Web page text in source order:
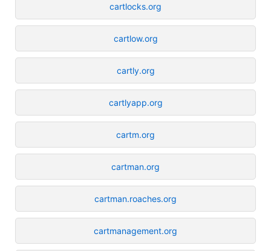
cartlocks.org
cartlow.org
cartly.org
cartlyapp.org
cartm.org
cartman.org
cartman.roaches.org
cartmanagement.org